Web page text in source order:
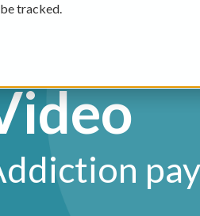
tracked.